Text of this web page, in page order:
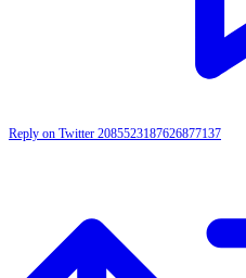
Reply on Twitter 2085523187626877137